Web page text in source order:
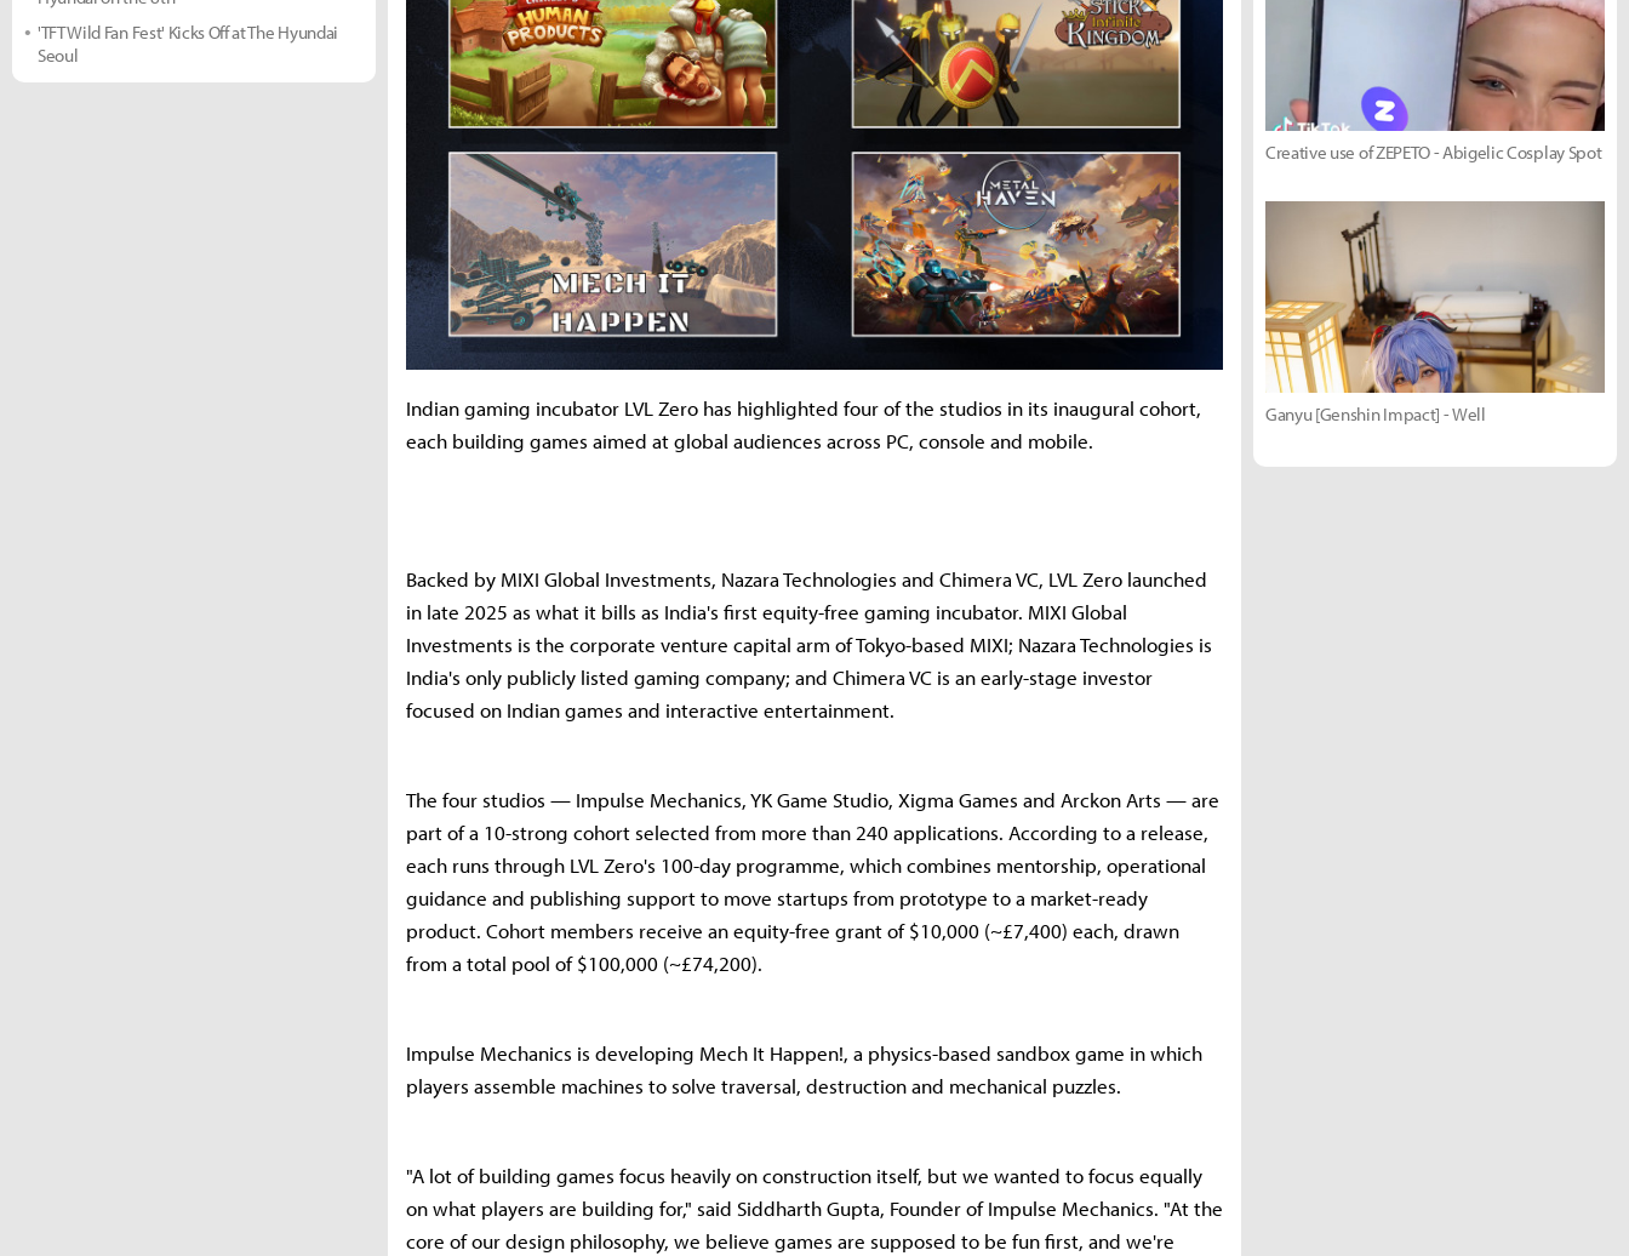
Indian gaming incubator LVL Zero has highlighted four of the studios in its inaugural cohort,
each building games aimed at global audiences across PC, console and mobile.
Backed by MIXI Global Investments, Nazara Technologies and Chimera VC, LVL Zero launched
in late 2025 as what it bills as India's first equity-free gaming incubator. MIXI Global
Investments is the corporate venture capital arm of Tokyo-based MIXI; Nazara Technologies is
India's only publicly listed gaming company; and Chimera VC is an early-stage investor
focused on Indian games and interactive entertainment.
The four studios — Impulse Mechanics, YK Game Studio, Xigma Games and Arckon Arts — are
part of a 10-strong cohort selected from more than 240 applications. According to a release,
each runs through LVL Zero's 100-day programme, which combines mentorship, operational
guidance and publishing support to move startups from prototype to a market-ready
product. Cohort members receive an equity-free grant of $10,000 (~£7,400) each, drawn
from a total pool of $100,000 (~£74,200).
Impulse Mechanics is developing Mech It Happen!, a physics-based sandbox game in which
players assemble machines to solve traversal, destruction and mechanical puzzles.
"A lot of building games focus heavily on construction itself, but we wanted to focus equally
on what players are building for," said Siddharth Gupta, Founder of Impulse Mechanics. "At the
core of our design philosophy, we believe games are supposed to be fun first, and we're
'TFT Wild Fan Fest' Kicks Off at The Hyundai
Seoul
Creative use of ZEPETO - Abigelic Cosplay Spot
Ganyu [Genshin Impact] - Well